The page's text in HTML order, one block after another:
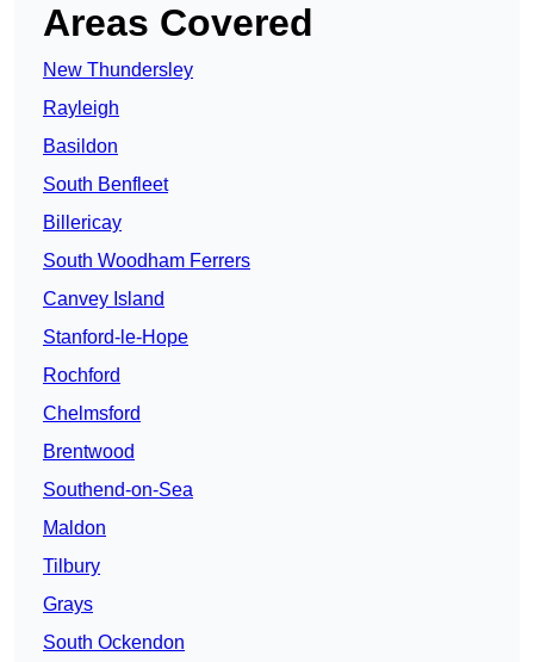
Areas Covered
New Thundersley
Rayleigh
Basildon
South Benfleet
Billericay
South Woodham Ferrers
Canvey Island
Stanford-le-Hope
Rochford
Chelmsford
Brentwood
Southend-on-Sea
Maldon
Tilbury
Grays
South Ockendon